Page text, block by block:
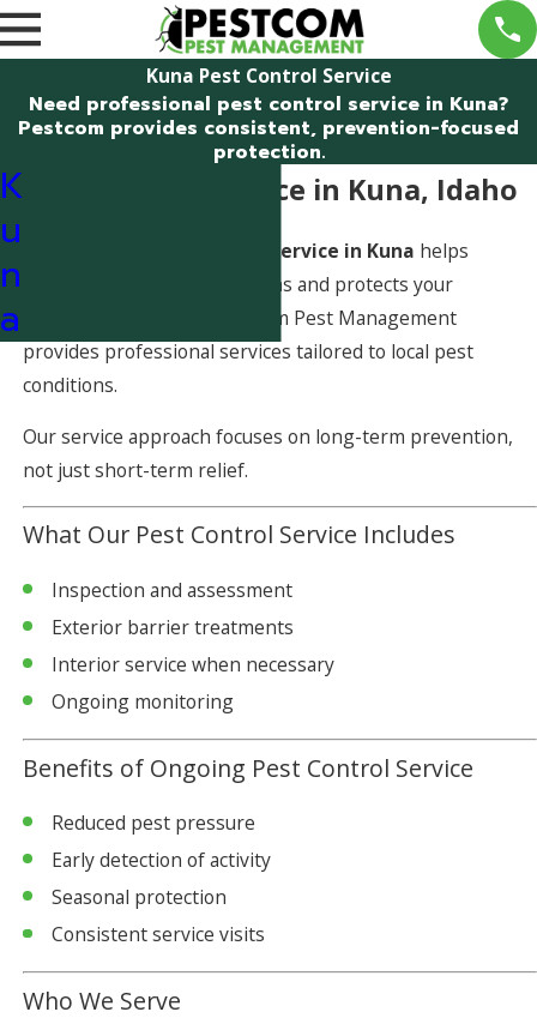
Kuna Pest Control Service
Need professional pest control service in Kuna?
Pestcom provides consistent, prevention-focused
protection.
Pest Control Service in Kuna, Idaho
pest control service in Kuna helps
prevent recurring infestations and protects your
property year-round. Pestcom Pest Management
provides professional services tailored to local pest
conditions.
Our service approach focuses on long-term prevention,
not just short-term relief.
What Our Pest Control Service Includes
Inspection and assessment
Exterior barrier treatments
Interior service when necessary
Ongoing monitoring
Benefits of Ongoing Pest Control Service
Reduced pest pressure
Early detection of activity
Seasonal protection
Consistent service visits
Who We Serve
K
u
n
a